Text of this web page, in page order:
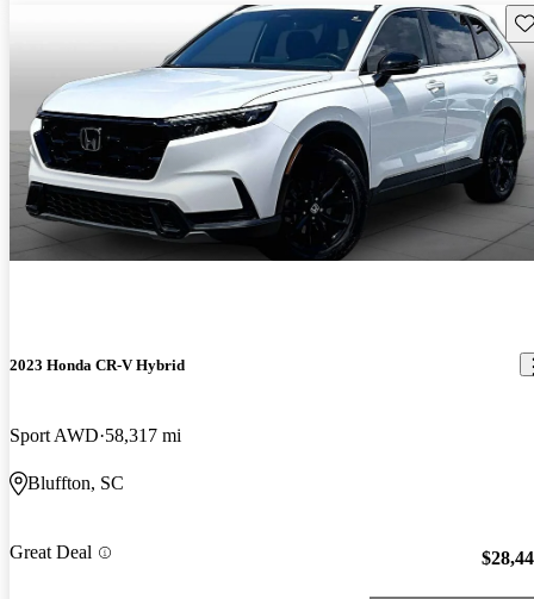
2023 Honda CR-V Hybrid
Sport AWD 58,317 mi
Bluffton, SC
Great Deal